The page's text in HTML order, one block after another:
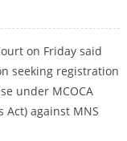
on Friday said
seeking registration
under MCOCA
against MNS